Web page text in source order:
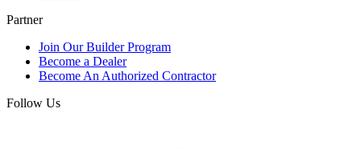
Partner
Join Our Builder Program
Become a Dealer
Become An Authorized Contractor
Follow Us